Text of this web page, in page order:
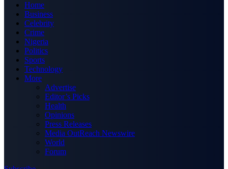
Home
Business
Celebrity
Crime
Nigeria
Politics
Sports
Technology
More
Advertise
Editor’s Picks
Health
Opinions
Press Releases
Media OutReach Newswire
World
Forum